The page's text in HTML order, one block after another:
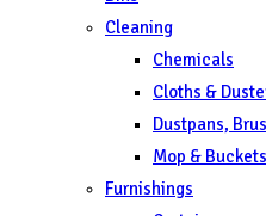
Cleaning
Chemicals
Cloths &
Dustpans,
Mop & Buckets
Furnishings